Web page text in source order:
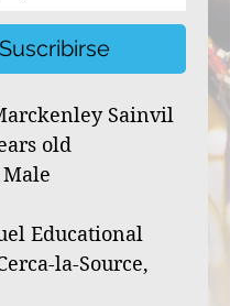
Suscribirse
Sainvil
old
Male
Educational
la-Source,